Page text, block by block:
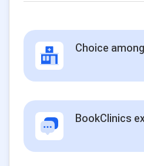
Choice
BookClinics